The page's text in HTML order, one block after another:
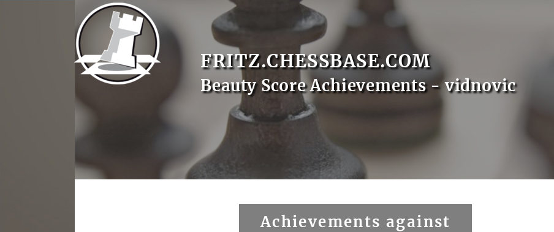
FRITZ.CHESSBASE.COM
Beauty Score Achievements - vidnovic
Achievements against